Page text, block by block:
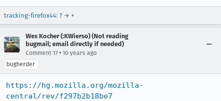
tracking-firefox44: ? → +
Wes Kocher (:KWierso) (Not reading
bugmail; email directly if needed)
Comment 17 • 10 years ago
bugherder
https://hg.mozilla.org/mozilla-
central/rev/f297b2b18be7